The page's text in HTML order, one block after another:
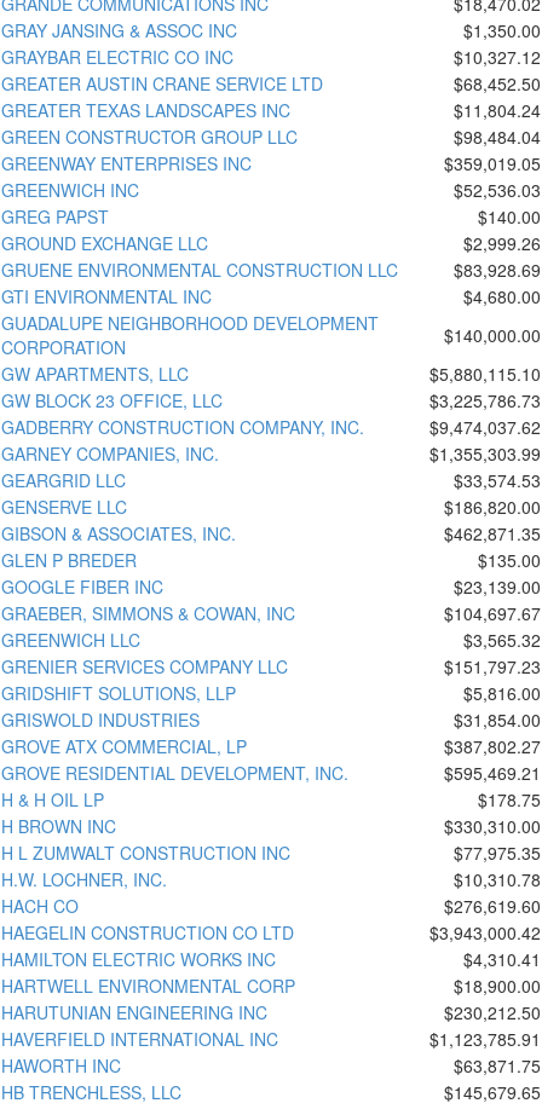
GRAY JANSING & ASSOC INC
$1,350.00
GRAYBAR ELECTRIC CO INC
$10,327.12
GREATER AUSTIN CRANE SERVICE LTD
$68,452.50
GREATER TEXAS LANDSCAPES INC
$11,804.24
GREEN CONSTRUCTOR GROUP LLC
$98,484.04
GREENWAY ENTERPRISES INC
$359,019.05
GREENWICH INC
$52,536.03
GREG PAPST
$140.00
GROUND EXCHANGE LLC
$2,999.26
GRUENE ENVIRONMENTAL CONSTRUCTION LLC
$83,928.69
GTI ENVIRONMENTAL INC
$4,680.00
GUADALUPE NEIGHBORHOOD DEVELOPMENT
CORPORATION
$140,000.00
GW APARTMENTS, LLC
$5,880,115.10
GW BLOCK 23 OFFICE, LLC
$3,225,786.73
GADBERRY CONSTRUCTION COMPANY, INC.
$9,474,037.62
GARNEY COMPANIES, INC.
$1,355,303.99
GEARGRID LLC
$33,574.53
GENSERVE LLC
$186,820.00
GIBSON & ASSOCIATES, INC.
$462,871.35
GLEN P BREDER
$135.00
GOOGLE FIBER INC
$23,139.00
GRAEBER, SIMMONS & COWAN, INC
$104,697.67
GREENWICH LLC
$3,565.32
GRENIER SERVICES COMPANY LLC
$151,797.23
GRIDSHIFT SOLUTIONS, LLP
$5,816.00
GRISWOLD INDUSTRIES
$31,854.00
GROVE ATX COMMERCIAL, LP
$387,802.27
GROVE RESIDENTIAL DEVELOPMENT, INC.
$595,469.21
H & H OIL LP
$178.75
H BROWN INC
$330,310.00
H L ZUMWALT CONSTRUCTION INC
$77,975.35
H.W. LOCHNER, INC.
$10,310.78
HACH CO
$276,619.60
HAEGELIN CONSTRUCTION CO LTD
$3,943,000.42
HAMILTON ELECTRIC WORKS INC
$4,310.41
HARTWELL ENVIRONMENTAL CORP
$18,900.00
HARUTUNIAN ENGINEERING INC
$230,212.50
HAVERFIELD INTERNATIONAL INC
$1,123,785.91
HAWORTH INC
$63,871.75
HB TRENCHLESS, LLC
$145,679.65